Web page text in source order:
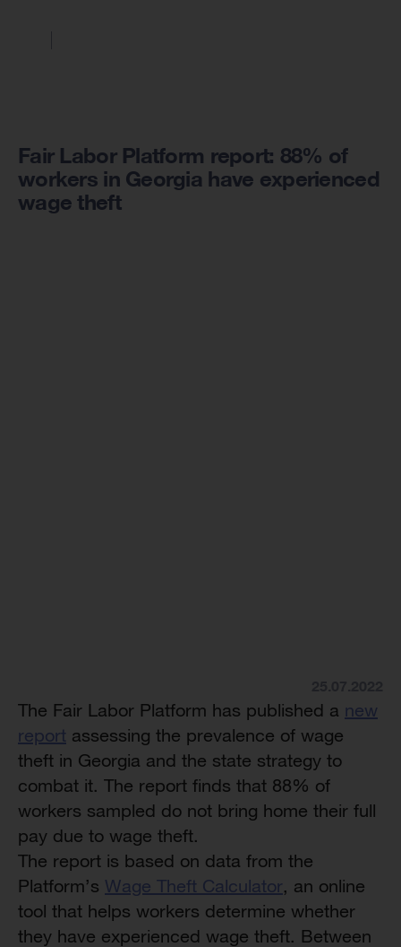
Fair Labor Platform report: 88% of
workers in Georgia have experienced
wage theft
The Fair Labor Platform has published a new
report assessing the prevalence of wage
theft in Georgia and the state strategy to
combat it. The report finds that 88% of
workers sampled do not bring home their full
pay due to wage theft.
The report is based on data from the
Platform’s Wage Theft Calculator, an online
tool that helps workers determine whether
they have experienced wage theft. Between